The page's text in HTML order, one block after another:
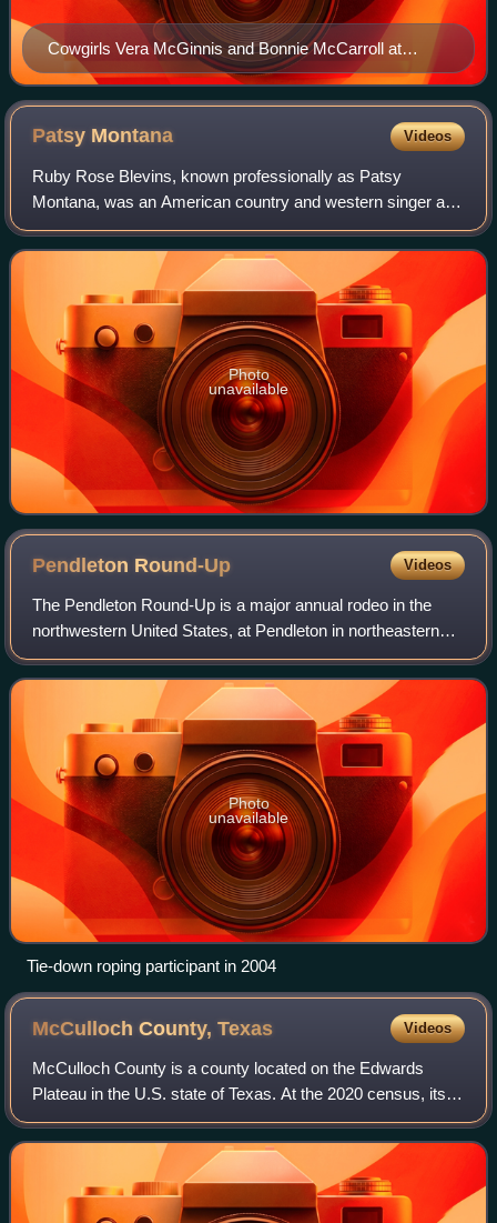
Cowgirls Vera McGinnis and Bonnie McCarroll at
Rocky Ford, Colorado, in 1919
Patsy Montana Videos
Ruby Rose Blevins, known professionally as Patsy
Montana, was an American country and western singer and
songwriter. Montana was the first female country performer
to have a million-selling single wit
Photo
unavailable
Pendleton Round-Up Videos
The Pendleton Round-Up is a major annual rodeo in the
northwestern United States, at Pendleton in northeastern
Oregon. Held at the Pendleton Round-Up Stadium during
the second full week of September e
Photo
unavailable
Tie-down roping participant in 2004
McCulloch County,Texas Videos
McCulloch County is a county located on the Edwards
Plateau in the U.S. state of Texas. At the 2020 census, its
population was 7,630. Its county seat is Brady. The county
was created in 1856 and later